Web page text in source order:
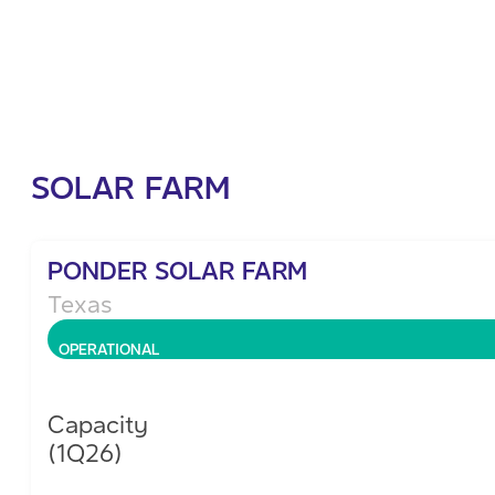
SOLAR FARM
PONDER SOLAR FARM
Texas
OPERATIONAL
Capacity
(1Q26)